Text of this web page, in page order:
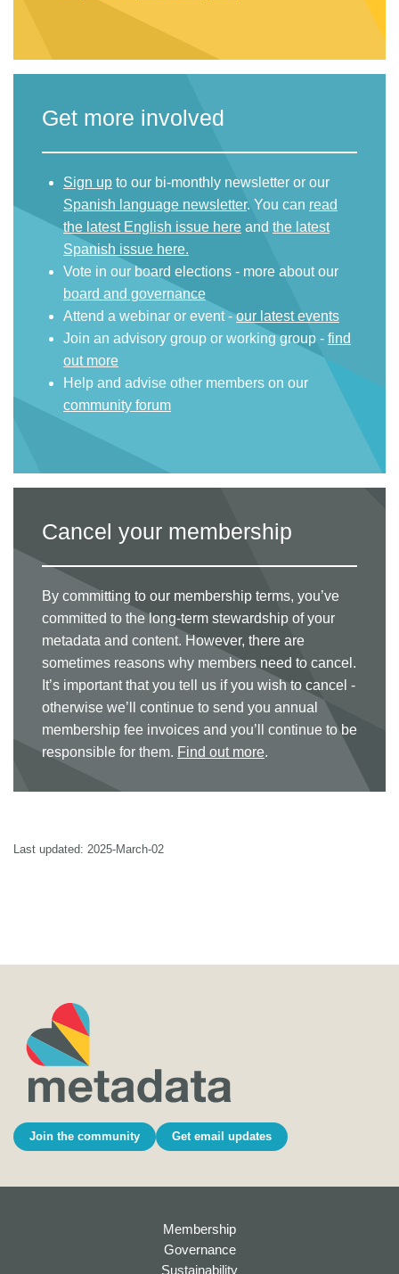
Get more involved
Sign up to our bi-monthly newsletter or our
Spanish language newsletter. You can read
the latest English issue here and the latest
Spanish issue here.
Vote in our board elections - more about our
board and governance
Attend a webinar or event -our latest events
Join an advisory group or working group - find
out more
Help and advise other members on our
community forum
Cancel your membership
By committing to our membership terms, you’ve
committed to the long-term stewardship of your
metadata and content. However, there are
sometimes reasons why members need to cancel.
It’s important that you tell us if you wish to cancel -
otherwise we’ll continue to send you annual
membership fee invoices and you’ll continue to be
responsible for them. Find out more.
Last updated: 2025-March-02
Join the community Get email updates
Membership
Governance
Sustainability